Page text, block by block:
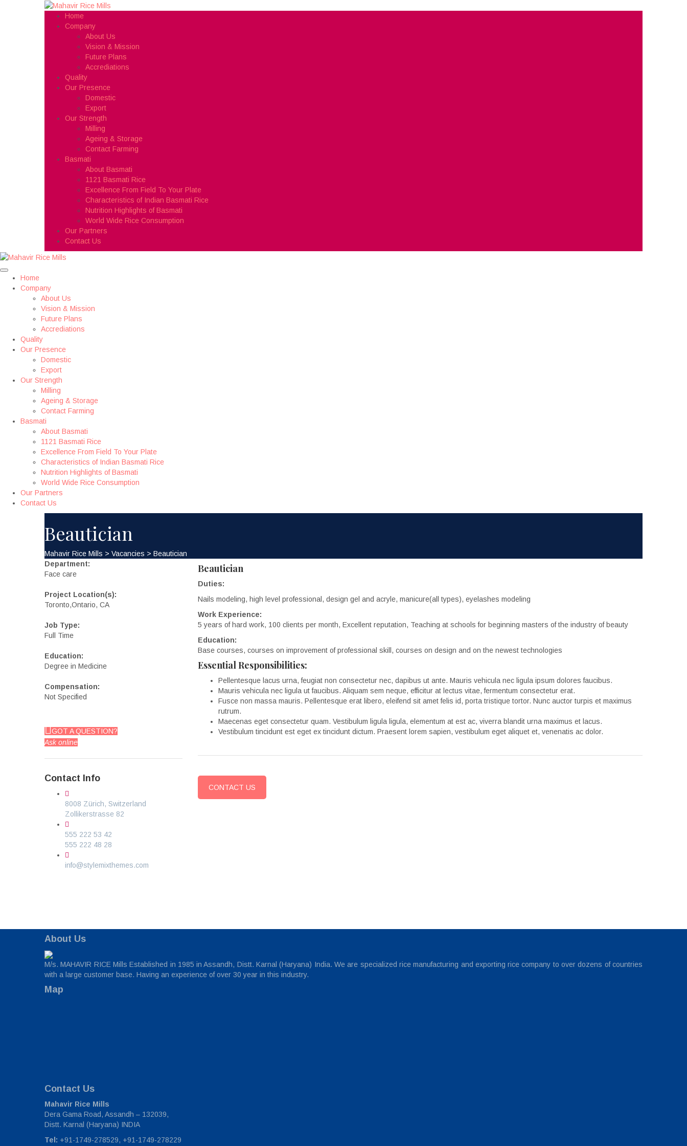
Home
Company
About Us
Vision & Mission
Future Plans
Accrediations
Quality
Our Presence
Domestic
Export
Our Strength
Milling
Ageing & Storage
Contact Farming
Basmati
About Basmati
1121 Basmati Rice
Excellence From Field To Your Plate
Characteristics of Indian Basmati Rice
Nutrition Highlights of Basmati
World Wide Rice Consumption
Our Partners
Contact Us
Home
Company
About Us
Vision & Mission
Future Plans
Accrediations
Quality
Our Presence
Domestic
Export
Our Strength
Milling
Ageing & Storage
Contact Farming
Basmati
About Basmati
1121 Basmati Rice
Excellence From Field To Your Plate
Characteristics of Indian Basmati Rice
Nutrition Highlights of Basmati
World Wide Rice Consumption
Our Partners
Contact Us
Beautician
Mahavir Rice Mills > Vacancies > Beautician
Department:
Face care
Project Location(s):
Toronto,Ontario, CA
Job Type:
Full Time
Education:
Degree in Medicine
Compensation:
Not Specified
GOT A QUESTION?
Ask online
Contact Info
8008 Zürich, Switzerland
Zollikerstrasse 82
555 222 53 42
555 222 48 28
info@stylemixthemes.com
Beautician
Duties:
Nails modeling, high level professional, design gel and acryle, manicure(all types), eyelashes modeling
Work Experience:
5 years of hard work, 100 clients per month, Excellent reputation, Teaching at schools for beginning masters of the industry of beauty
Education:
Base courses, courses on improvement of professional skill, courses on design and on the newest technologies
Essential Responsibilities:
Pellentesque lacus urna, feugiat non consectetur nec, dapibus ut ante. Mauris vehicula nec ligula ipsum dolores faucibus.
Mauris vehicula nec ligula ut faucibus. Aliquam sem neque, efficitur at lectus vitae, fermentum consectetur erat.
Fusce non massa mauris. Pellentesque erat libero, eleifend sit amet felis id, porta tristique tortor. Nunc auctor turpis et maximus
rutrum.
Maecenas eget consectetur quam. Vestibulum ligula ligula, elementum at est ac, viverra blandit urna maximus et lacus.
Vestibulum tincidunt est eget ex tincidunt dictum. Praesent lorem sapien, vestibulum eget aliquet et, venenatis ac dolor.
CONTACT US
About Us
M/s. MAHAVIR RICE Mills Established in 1985 in Assandh, Distt. Karnal (Haryana) India. We are specialized rice manufacturing and exporting rice company to over dozens of countries
with a large customer base. Having an experience of over 30 year in this industry.
Map
Contact Us
Mahavir Rice Mills
Dera Gama Road, Assandh – 132039,
Distt. Karnal (Haryana) INDIA
Tel: +91-1749-278529, +91-1749-278229